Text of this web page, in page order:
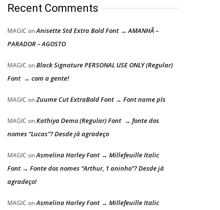
Recent Comments
MAGIC onAnisette Std Extra Bold Font → AMANHÃ –
PARADOR – AGOSTO
MAGIC onBlack Signature PERSONAL USE ONLY (Regular)
Font → com a gente!
MAGIC onZuume Cut ExtraBold Font → Font name pls
MAGIC onKathiya Demo (Regular) Font → fonte dos
nomes “Lucas”? Desde já agradeço
MAGIC onAsmelina Harley Font → Millefeuille Italic
Font → Fonte dos nomes “Arthur, 1 aninho”? Desde já
agradeço!
MAGIC onAsmelina Harley Font → Millefeuille Italic